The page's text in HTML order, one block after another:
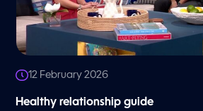
12 February 2026
Healthy relationship guide